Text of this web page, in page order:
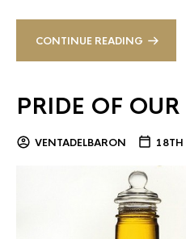
CONTINUE READING
PRIDE OF
VENTADELBARON 18TH